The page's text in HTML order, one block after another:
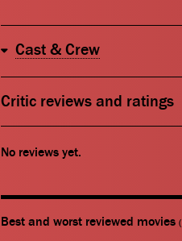
Cast & Crew
Critic reviews and ratings
No reviews yet.
Best and worst reviewed movies